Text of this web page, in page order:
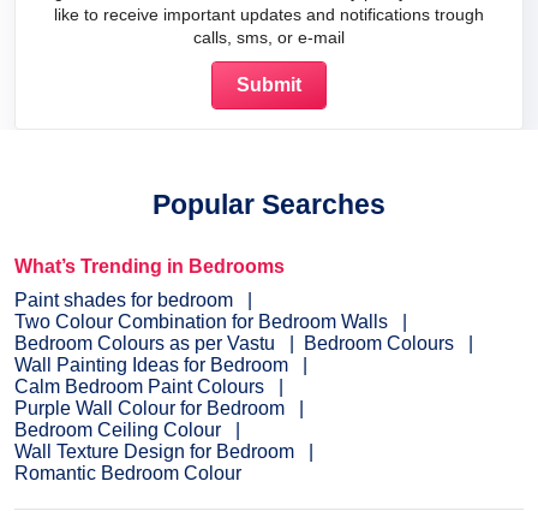
like to receive important updates and notifications trough
calls, sms, or e-mail
Popular Searches
What’s Trending in Bedrooms
Paint shades for bedroom
Two Colour Combination for Bedroom Walls
Bedroom Colours as per Vastu
Bedroom Colours
Wall Painting Ideas for Bedroom
Calm Bedroom Paint Colours
Purple Wall Colour for Bedroom
Bedroom Ceiling Colour
Wall Texture Design for Bedroom
Romantic Bedroom Colour